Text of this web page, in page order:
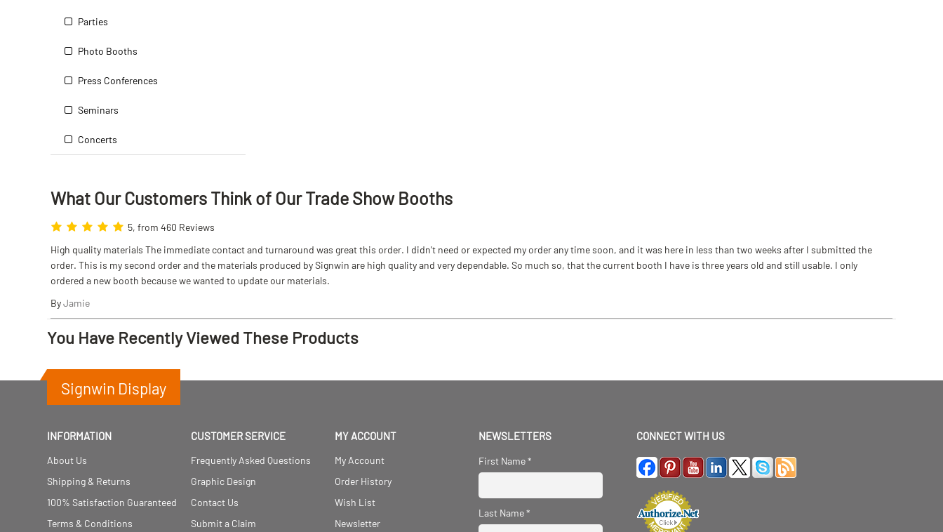
Parties
Photo Booths
Press Conferences
Seminars
Concerts
What Our Customers Think of Our Trade Show Booths
5, from 460 Reviews
High quality materials The immediate contact and turnaround was great this order. I didn't need or expected my order any time soon, and it was here in less than two weeks after I submitted the
order. This is my second order and the materials produced by Signwin are high quality and very dependable. So much so, that the current booth I have is three years old and still usable. I only
ordered a new booth because we wanted to update our materials.
ByJamie
You Have Recently Viewed These Products
Signwin Display
INFORMATION
About Us
Shipping & Returns
100% Satisfaction Guaranteed
Terms & Conditions
CUSTOMER SERVICE
Frequently Asked Questions
Graphic Design
Contact Us
Submit a Claim
MY ACCOUNT
My Account
Order History
Wish List
Newsletter
NEWSLETTERS
First Name*
Last Name*
CONNECT WITH US